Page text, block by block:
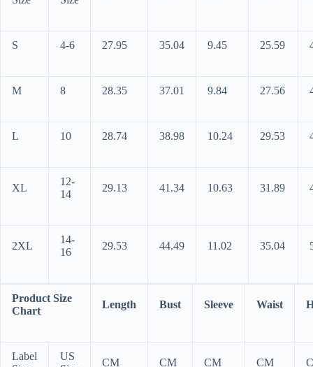
S 4-6 27.95 35.04 9.45 25.59
M 8 28.35 37.01 9.84 27.56
L 10 28.74 38.98 10.24 29.53
XL
12-
14
29.13 41.34 10.63 31.89
2XL
14-
16
29.53 44.49 11.02 35.04
Product Size
Chart
Length Bust Sleeve Waist
Label
US
CM CM CM CM